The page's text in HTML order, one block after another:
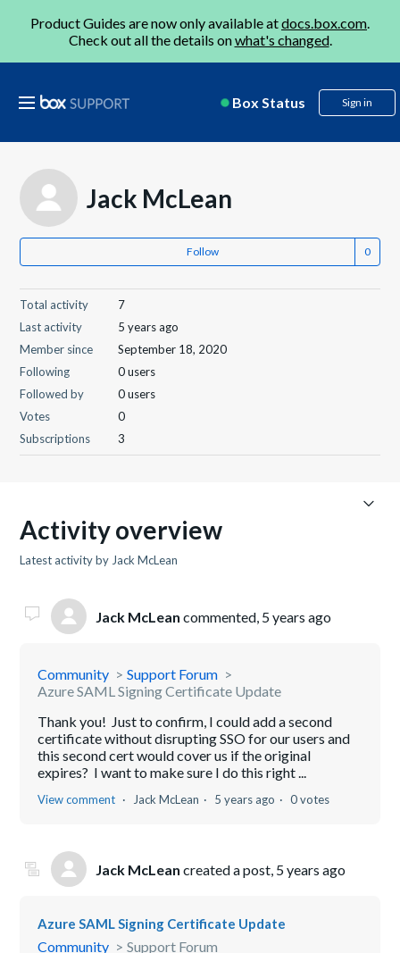
Product Guides are now only available atdocs.box.com.
Check out all the details onwhat's changed.
Box Status Sign in
Jack McLean
Follow
Total activity
7
Last activity
5 years ago
Member since
September 18, 2020
Following
0 users
Followed by
0 users
Votes
0
Subscriptions
3
Activity overview
Latest activity by Jack McLean
Jack McLean commented, 5 years ago
Community
Support Forum
Azure SAML Signing Certificate Update
Thank you! Just to confirm, I could add a second
certificate without disrupting SSO for our users and
this second cert would cover us if the original
expires? I want to make sure I do this right ...
View comment Jack McLean 5 years ago 0 votes
Jack McLean created a post, 5 years ago
Azure SAML Signing Certificate Update
Community
Support Forum